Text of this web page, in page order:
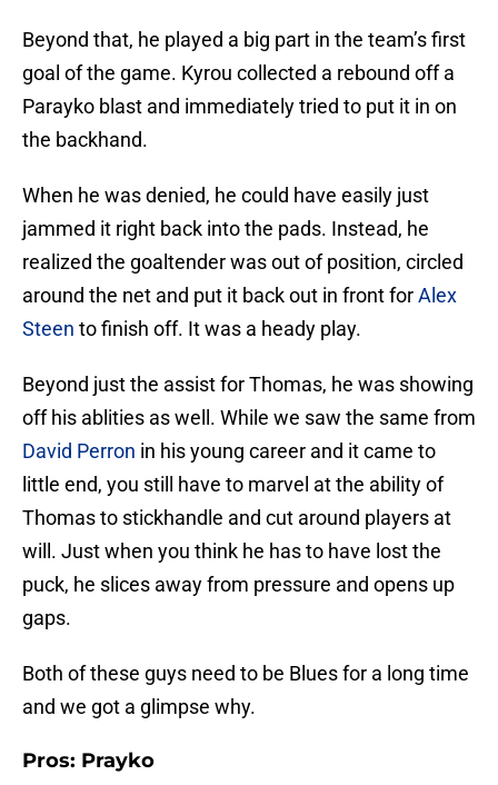
Beyond that, he played a big part in the team’s first
goal of the game. Kyrou collected a rebound off a
Parayko blast and immediately tried to put it in on
the backhand.
When he was denied, he could have easily just
jammed it right back into the pads. Instead, he
realized the goaltender was out of position, circled
around the net and put it back out in front forAlex
Steen to finish off. It was a heady play.
Beyond just the assist for Thomas, he was showing
off his ablities as well. While we saw the same from
David Perron in his young career and it came to
little end, you still have to marvel at the ability of
Thomas to stickhandle and cut around players at
will. Just when you think he has to have lost the
puck, he slices away from pressure and opens up
gaps.
Both of these guys need to be Blues for a long time
and we got a glimpse why.
Pros: Prayko